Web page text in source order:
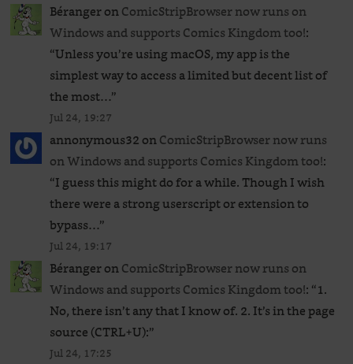
BérangeronComicStripBrowser now runs on
Windows and supports Comics Kingdom too!:
“Unless you’re using macOS, my app is the
simplest way to access a limited but decent list of
the most…”
Jul 24, 19:27
annonymous32onComicStripBrowser now runs
on Windows and supports Comics Kingdom too!:
“I guess this might do for a while. Though I wish
there were a strong userscript or extension to
bypass…”
Jul 24, 19:17
BérangeronComicStripBrowser now runs on
Windows and supports Comics Kingdom too!: “1.
No, there isn’t any that I know of. 2. It’s in the page
source (CTRL+U):”
Jul 24, 17:25